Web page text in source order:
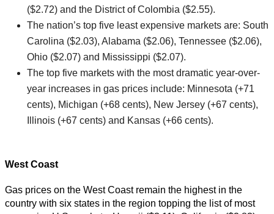
($2.72) and the District of Colombia ($2.55).
The nation’s top five least expensive markets are: South
Carolina ($2.03), Alabama ($2.06), Tennessee ($2.06),
Ohio ($2.07) and Mississippi ($2.07).
The top five markets with the most dramatic year-over-
year increases in gas prices include: Minnesota (+71
cents), Michigan (+68 cents), New Jersey (+67 cents),
Illinois (+67 cents) and Kansas (+66 cents).
West Coast
Gas prices on the West Coast remain the highest in the
country with six states in the region topping the list of most